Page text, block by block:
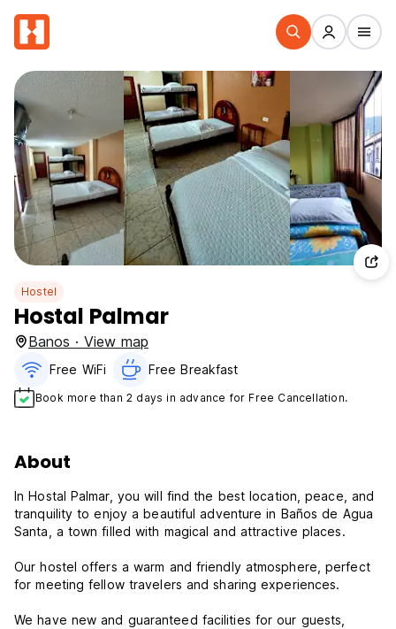
Hostel
Hostal Palmar
Banos · View map
Free WiFi Free Breakfast
Book more than 2 days in advance for Free Cancellation.
About
In Hostal Palmar, you will find the best location, peace, and
tranquility to enjoy a beautiful adventure in Baños de Agua
Santa, a town filled with magical and attractive places.
Our hostel offers a warm and friendly atmosphere, perfect
for meeting fellow travelers and sharing experiences.
We have new and guaranteed facilities for our guests,